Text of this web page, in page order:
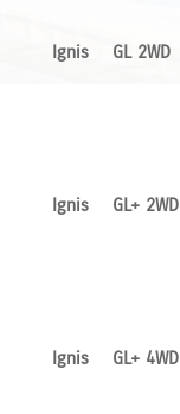
Ignis GL 2WD
Ignis GL+ 2WD
Ignis GL+ 4WD